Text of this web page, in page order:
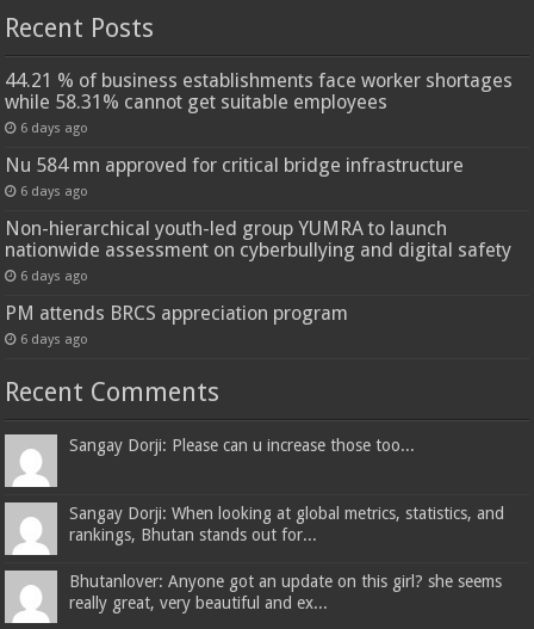
Recent Posts
44.21 % of business establishments face worker shortages
while 58.31% cannot get suitable employees
6 days ago
Nu 584 mn approved for critical bridge infrastructure
6 days ago
Non-hierarchical youth-led group YUMRA to launch
nationwide assessment on cyberbullying and digital safety
6 days ago
PM attends BRCS appreciation program
6 days ago
Recent Comments
Sangay Dorji: Please can u increase those too...
Sangay Dorji: When looking at global metrics, statistics, and
rankings, Bhutan stands out for...
Bhutanlover: Anyone got an update on this girl? she seems
really great, very beautiful and ex...